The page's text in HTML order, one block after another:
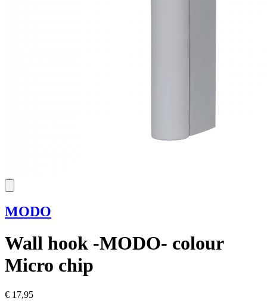
MODO
Wall hook -MODO- colour
Micro chip
€ 17,95